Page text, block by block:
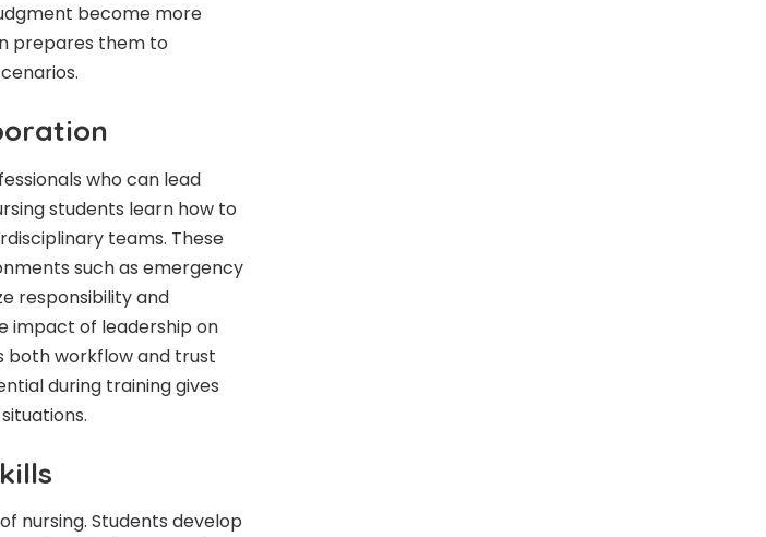
become more
prepares them to
who can lead
students learn how to
teams. These
such as emergency
responsibility and
impact of leadership on
both workflow and trust
during training gives
nursing. Students develop